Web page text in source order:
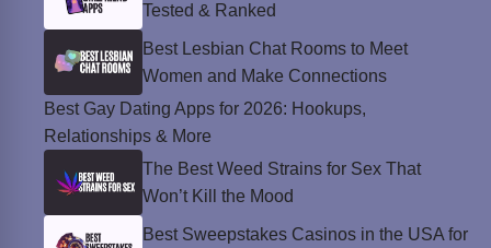
Tested & Ranked
Best Lesbian Chat Rooms to Meet
Women and Make Connections
Best Gay Dating Apps for 2026: Hookups,
Relationships & More
The Best Weed Strains for Sex That
Won’t Kill the Mood
Best Sweepstakes Casinos in the USA for